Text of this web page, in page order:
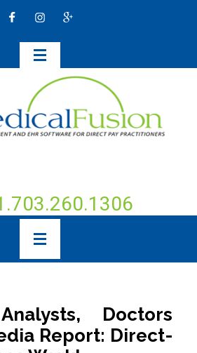
Doctors
Report: Direct-